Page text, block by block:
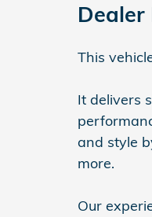
Dealer
This
It delivers
and style
more.
Our